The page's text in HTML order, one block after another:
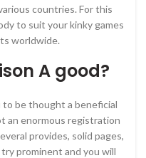
countries. For this
to suit your kinky games
worldwide.
A good?
be thought a beneficial
an enormous registration
provides, solid pages,
prominent and you will